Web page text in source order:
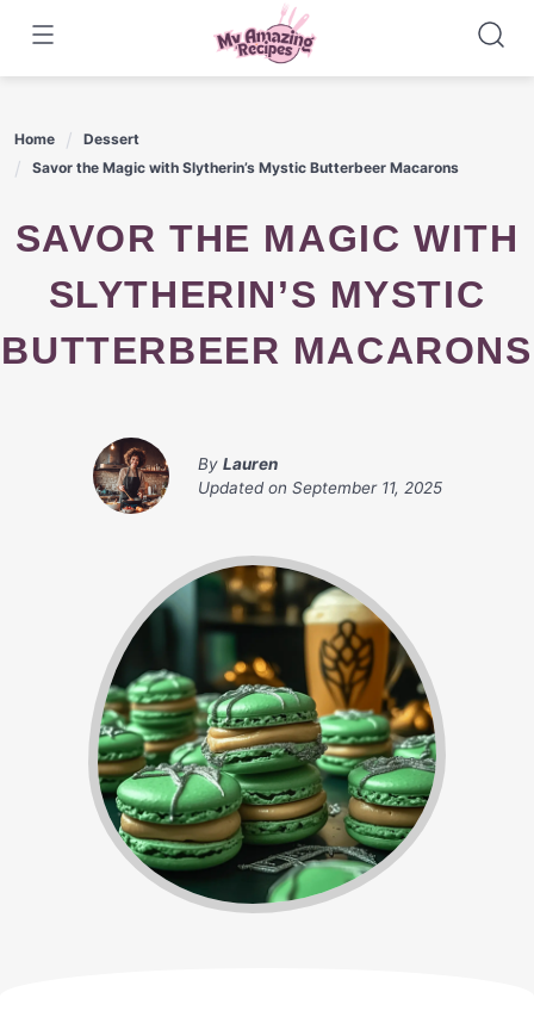
content
Home
Dessert
Savor the Magic with Slytherin’s Mystic Butterbeer Macarons
SAVOR THE MAGIC WITH
SLYTHERIN’S MYSTIC
BUTTERBEER MACARONS
By Lauren
Updated on September 11, 2025